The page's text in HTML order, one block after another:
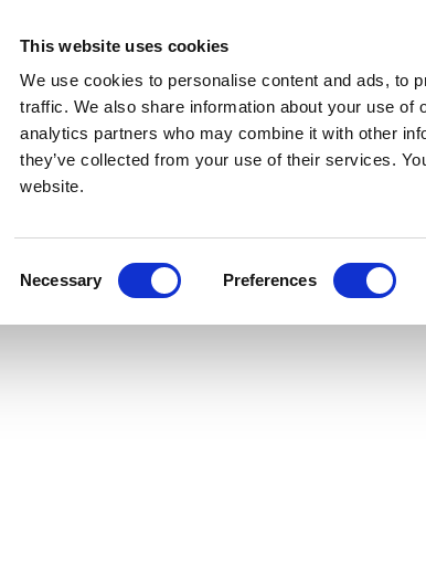
This website uses cookies
We use cookies to personalise content and ads, to
traffic. We also share information about your use of
analytics partners who may combine it with other
they’ve collected from your use of their services.
website.
Necessary Preferences